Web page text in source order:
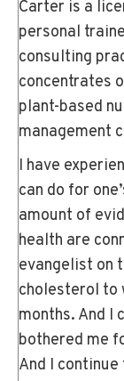
Carter is a
personal
consulting
concentrates
plant-based
management
I have
can do for
amount of
health are
evangelist on
cholesterol to
months. And I
bothered me
And I